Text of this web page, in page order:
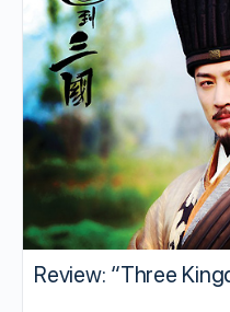
Review: “Three